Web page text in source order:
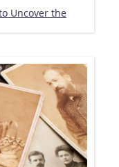
Uncover the